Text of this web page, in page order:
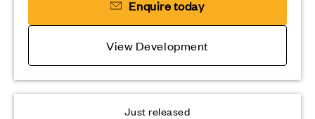
Enquire today
View Development
Just released